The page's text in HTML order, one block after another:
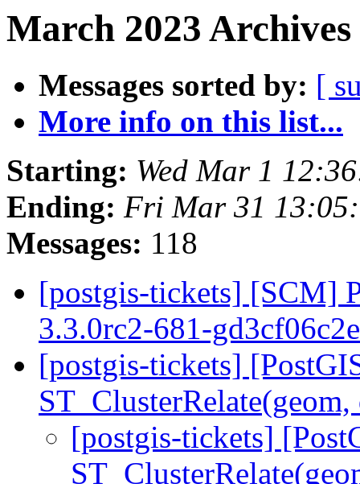
March 2023
Messages sorted by: [
More info on this list...
Starting: Wed Mar 1
Ending: Fri Mar 31
Messages: 118
[postgis-tickets] [SCM]
3.3.0rc2-681-
[postgis-tickets]
[postgis-tickets]